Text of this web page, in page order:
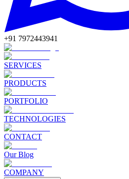
+91 7972443941
SERVICES
PRODUCTS
PORTFOLIO
TECHNOLOGIES
CONTACT
Our Blog
COMPANY